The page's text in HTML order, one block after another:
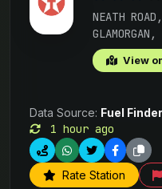
NEATH
View
Data Source: Fuel
1 hour ago
Rate Station